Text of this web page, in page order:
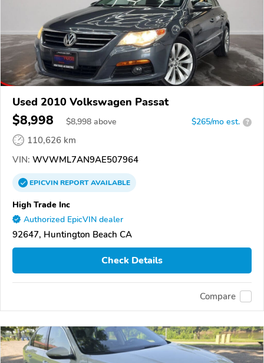
Used 2010 Volkswagen Passat
$8,998 $8,998 above $265/mo est. ?
110,626 km
VIN: WVWML7AN9AE507964
EPICVINREPORTAVAILABLE
High Trade Inc
Authorized EpicVIN dealer
92647, Huntington Beach CA
Check Details
Compare